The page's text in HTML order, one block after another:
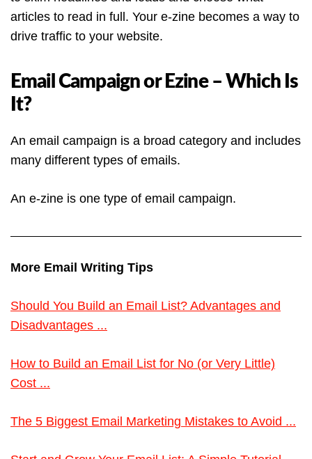
articles to read in full. Your e-zine becomes a way to
drive traffic to your website.
Email Campaign or Ezine – Which Is
It?
An email campaign is a broad category and includes
many different types of emails.
An e-zine is one type of email campaign.
More Email Writing Tips
Should You Build an Email List? Advantages and
Disadvantages ...
How to Build an Email List for No (or Very Little)
Cost ...
The 5 Biggest Email Marketing Mistakes to Avoid ...